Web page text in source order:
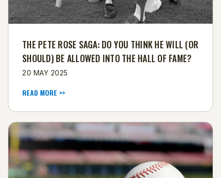
THE PETE ROSE SAGA: DO YOU THINK HE WILL (OR
SHOULD) BE ALLOWED INTO THE HALL OF FAME?
20 MAY 2025
READ MORE >>